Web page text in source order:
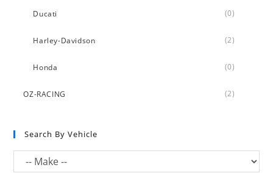
Ducati (0)
Harley-Davidson (2)
Honda (0)
OZ-RACING (2)
Search By Vehicle